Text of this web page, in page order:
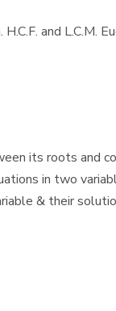
and L.C.M.
its roots and
in two
& their